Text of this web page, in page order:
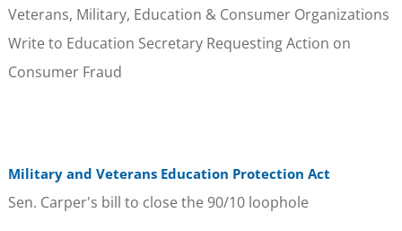
Veterans, Military, Education & Consumer Organizations
Write to Education Secretary Requesting Action on
Consumer Fraud
Military and Veterans Education Protection Act
Sen. Carper's bill to close the 90/10 loophole